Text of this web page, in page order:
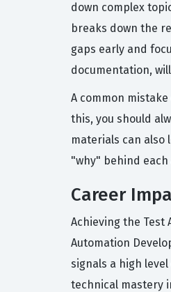
down complex
breaks down the
gaps early and
documentation,
A common
this, you should
materials can also
"why" behind
Career
Achieving the Test
Automation
signals a high
technical mastery